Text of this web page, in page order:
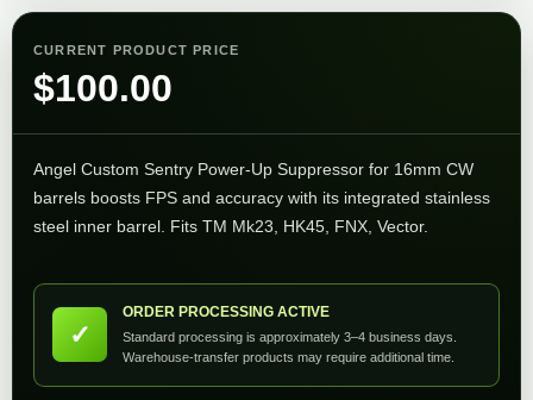
CURRENT PRODUCT PRICE
$100.00
Angel Custom Sentry Power-Up Suppressor for 16mm CW
barrels boosts FPS and accuracy with its integrated stainless
steel inner barrel. Fits TM Mk23, HK45, FNX, Vector.
✓
ORDER PROCESSING ACTIVE
Standard processing is approximately 3–4 business days.
Warehouse-transfer products may require additional time.